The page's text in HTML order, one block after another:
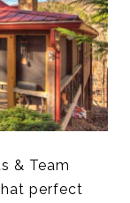
& Team
perfect